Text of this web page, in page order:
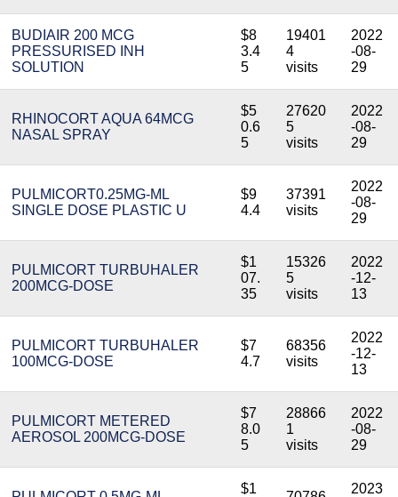
BUDIAIR 200 MCG
PRESSURISED INH
SOLUTION
$8
3.4
5
19401
4
visits
2022
-08-
29
RHINOCORT AQUA 64MCG
NASAL SPRAY
$5
0.6
5
27620
5
visits
2022
-08-
29
PULMICORT0.25MG-ML
SINGLE DOSE PLASTIC U
$9
4.4
37391
visits
2022
-08-
29
PULMICORT TURBUHALER
200MCG-DOSE
$1
07.
35
15326
5
visits
2022
-12-
13
PULMICORT TURBUHALER
100MCG-DOSE
$7
4.7
68356
visits
2022
-12-
13
PULMICORT METERED
AEROSOL 200MCG-DOSE
$7
8.0
5
28866
1
visits
2022
-08-
29
$1
2023